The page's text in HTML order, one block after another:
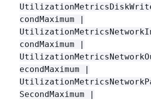
condMaximum |
condMaximum |
econdMaximum |
SecondMaximum |